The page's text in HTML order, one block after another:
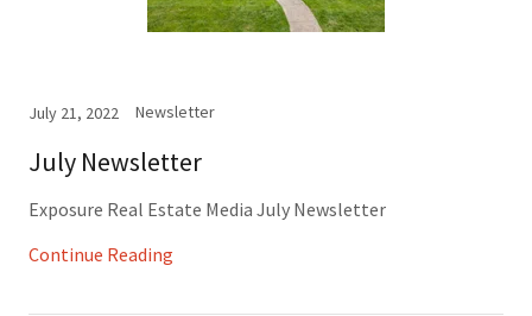
July 21, 2022 Newsletter
July Newsletter
Exposure Real Estate Media July Newsletter
Continue Reading